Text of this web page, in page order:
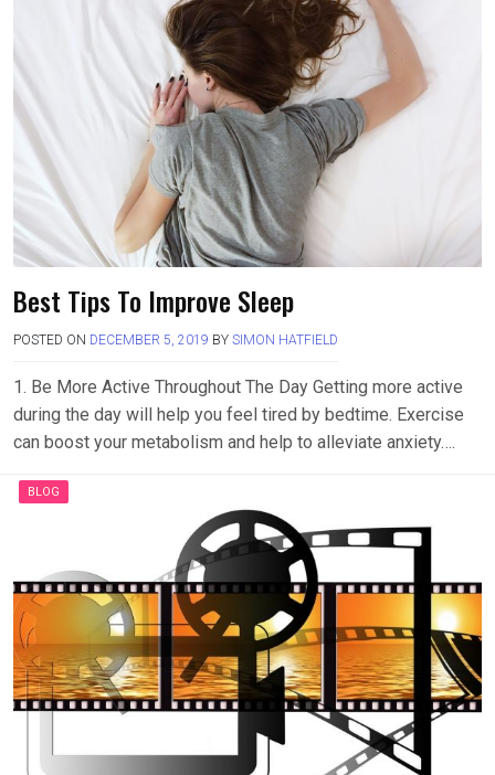
Best Tips To Improve Sleep
POSTED ON DECEMBER 5, 2019 BY SIMON HATFIELD
1. Be More Active Throughout The Day Getting more active
during the day will help you feel tired by bedtime. Exercise
can boost your metabolism and help to alleviate anxiety….
BLOG